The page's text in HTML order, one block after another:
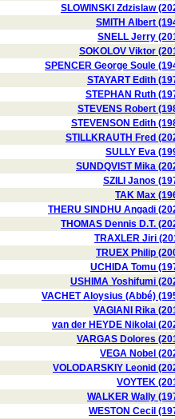
SLOWINSKI Zdzislaw
SMITH Albert
SNELL Jerry
SOKOLOV Viktor
SPENCER George Soule
STAYART Edith
STEPHAN Ruth
STEVENS Robert
STEVENSON Edith
STILLKRAUTH Fred
SULLY Eva
SUNDQVIST Mika
SZILI Janos
TAK Max
THERU SINDHU Angadi
THOMAS Dennis D.T.
TRAXLER Jiri
TRUEX Philip
UCHIDA Tomu
USHIMA Yoshifumi
VACHET Aloysius (Abbé)
VAGIANI Rika
van der HEYDE Nikolai
VARGAS Dolores
VEGA Nobel
VOLODARSKIY Leonid
VOYTEK
WALKER Wally
WESTON Cecil